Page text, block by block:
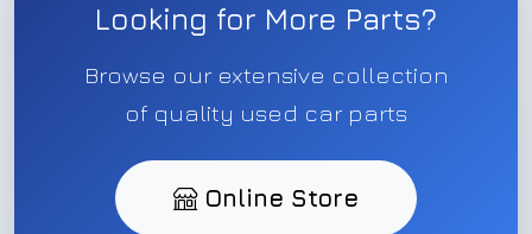
Looking for More Parts?
Browse our extensive collection
of quality used car parts
Online Store